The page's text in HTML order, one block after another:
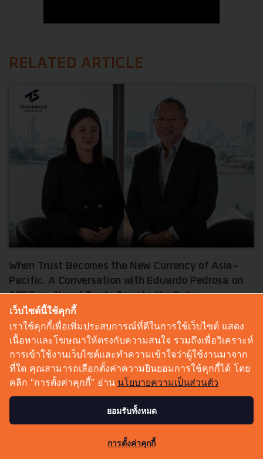
RELATED ARTICLE
When Trust Becomes the New Currency of Asia-
Pacific. A Conversation with Eduardo Pedrosa on
APEC as AI and Trade Rewrite the Rules
In a world shaped by geopolitical volatility, pressure on global
trade and AI changing the way business is done at a faster
pace, APEC may appear to be a policy-level forum far rem...
July 10, 2026| ByTechsauce Team
0
Tech & Biz APEC
เว็บไซต์นี้ใช้คุกกี้
เราใช้คุกกี้เพื่อเพิ่มประสบการณ์ที่ดีในการใช้เว็บไซต์ แสดง
เนื้อหาและโฆษณาให้ตรงกับความสนใจ รวมถึงเพื่อวิเคราะห์
การเข้าใช้งานเว็บไซต์และทำความเข้าใจว่าผู้ใช้งานมาจาก
ที่ใด คุณสามารถเลือกตั้งค่าความยินยอมการใช้คุกกี้ได้ โดย
คลิก “การตั้งค่าคุกกี้” อ่าน นโยบายความเป็นส่วนตัว
ยอมรับทั้งหมด
การตั้งค่าคุกกี้